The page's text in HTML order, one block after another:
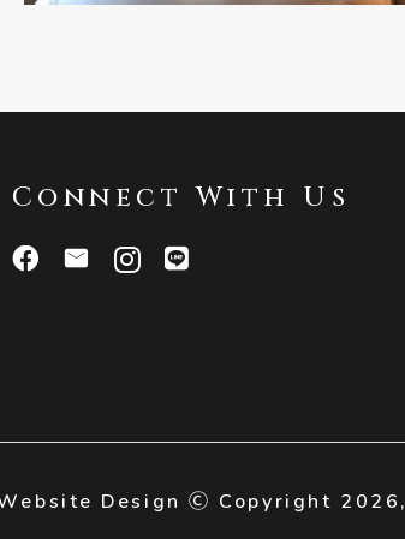
Connect With Us
Design Ⓒ Copyright 2026,